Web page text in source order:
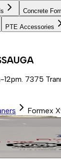
Concrete
PTE Accessories
7375
Formex